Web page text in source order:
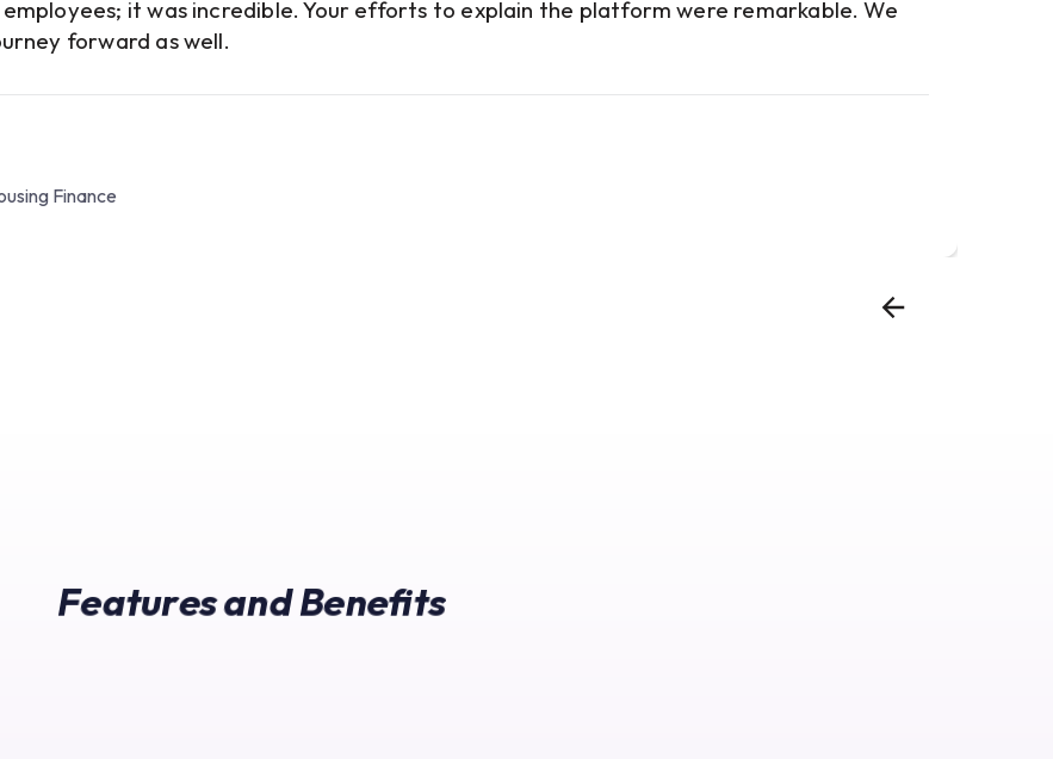
it was incredible. Your efforts to explain the platform were remarkable. We
forward as well.
Finance
Features and Benefits